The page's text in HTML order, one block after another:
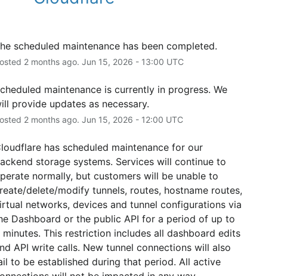
scheduled maintenance has been completed.
2months ago. Jun 15, 2026 - 13:00 UTC
maintenance is currently in progress. We
provide updates as necessary.
2months ago. Jun 15, 2026 - 12:00 UTC
has scheduled maintenance for our
storage systems. Services will continue to
normally, but customers will be unable to
delete/modify tunnels, routes, hostname routes,
networks, devices and tunnel configurations via
Dashboard or the public API for a period of up to
minutes. This restriction includes all dashboard edits
API write calls. New tunnel connections will also
to be established during that period. All active